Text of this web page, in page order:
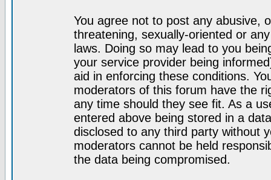
You agree not to post any abusive,
threatening, sexually-oriented or
laws. Doing so may lead to you
your service provider being
aid in enforcing these conditions.
moderators of this forum have the
any time should they see fit. As a
entered above being stored in a
disclosed to any third party without
moderators cannot be held
the data being compromised.